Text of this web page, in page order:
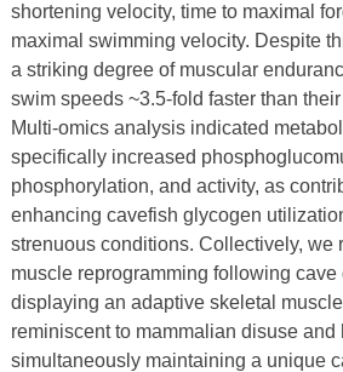
shortening velocity, time to maximal
maximal swimming velocity. Despite
a striking degree of muscular
swim speeds ~3.5-fold faster than
Multi-omics analysis indicated
specifically increased
phosphorylation, and activity, as
enhancing cavefish glycogen
strenuous conditions. Collectively, we
muscle reprogramming following cave
displaying an adaptive skeletal
reminiscent to mammalian disuse
simultaneously maintaining a unique